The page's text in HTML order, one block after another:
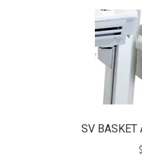
SV BASKET
$